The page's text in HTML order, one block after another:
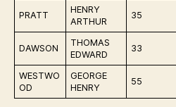
PRATT
HENRY
ARTHUR
35
DAWSON
THOMAS
EDWARD
33
WESTWO
OD
GEORGE
HENRY
55